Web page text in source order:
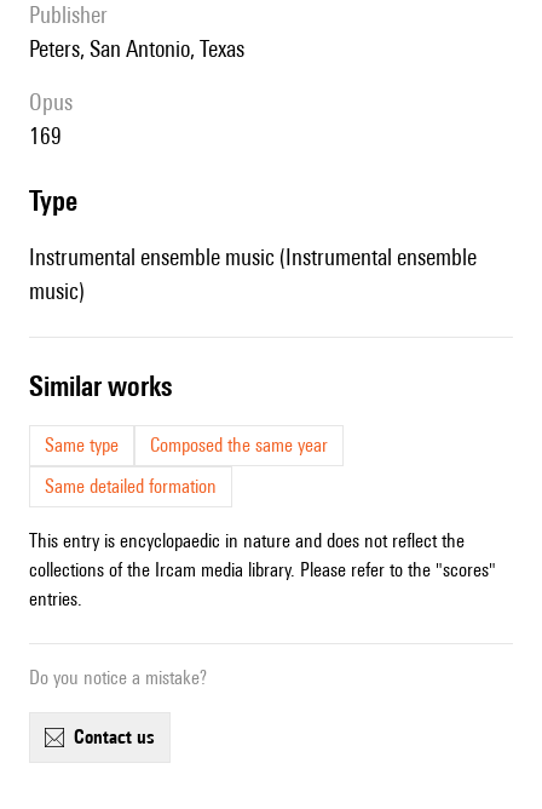
publisher
Peters, San Antonio, Texas
Opus
169
type
Instrumental ensemble music (Instrumental ensemble
music)
similar works
Same type
Composed the same year
Same detailed formation
This entry is encyclopaedic in nature and does not reflect the
collections of the Ircam media library. Please refer to the "scores"
entries.
Do you notice a mistake?
contact us